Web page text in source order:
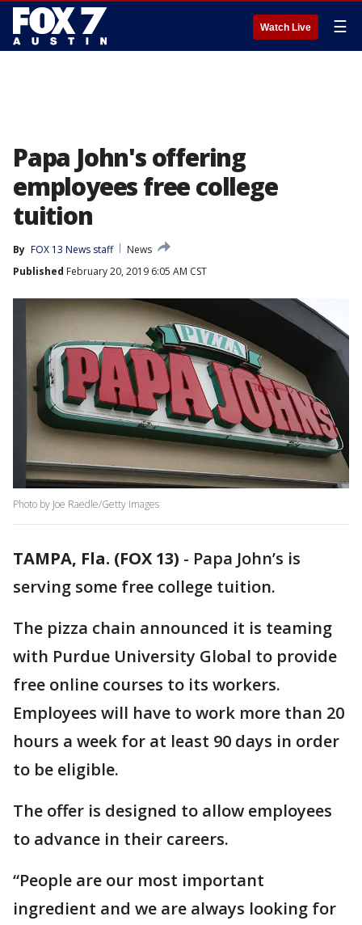
Watch Live ☰
Papa John's offering
employees free college
tuition
By FOX 13 News staff
News
Published February 20, 2019 6:05 AM CST
Photo by Joe Raedle/Getty Images
TAMPA, Fla. (FOX 13) - Papa John’s is
serving some free college tuition.
The pizza chain announced it is teaming
with Purdue University Global to provide
free online courses to its workers.
Employees will have to work more than 20
hours a week for at least 90 days in order
to be eligible.
The offer is designed to allow employees
to advance in their careers.
“People are our most important
ingredient and we are always looking for